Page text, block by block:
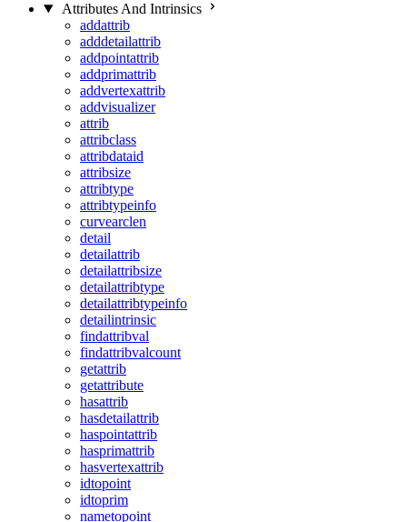
Attributes And Intrinsics
addattrib
adddetailattrib
addpointattrib
addprimattrib
addvertexattrib
addvisualizer
attrib
attribclass
attribdataid
attribsize
attribtype
attribtypeinfo
curvearclen
detail
detailattrib
detailattribsize
detailattribtype
detailattribtypeinfo
detailintrinsic
findattribval
findattribvalcount
getattrib
getattribute
hasattrib
hasdetailattrib
haspointattrib
hasprimattrib
hasvertexattrib
idtopoint
idtoprim
nametopoint